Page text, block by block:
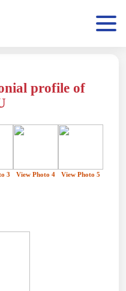
profile of
3 View Photo 4 View Photo 5